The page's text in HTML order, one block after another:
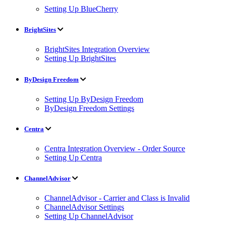
Setting Up BlueCherry
BrightSites
BrightSites Integration Overview
Setting Up BrightSites
ByDesign Freedom
Setting Up ByDesign Freedom
ByDesign Freedom Settings
Centra
Centra Integration Overview - Order Source
Setting Up Centra
ChannelAdvisor
ChannelAdvisor - Carrier and Class is Invalid
ChannelAdvisor Settings
Setting Up ChannelAdvisor